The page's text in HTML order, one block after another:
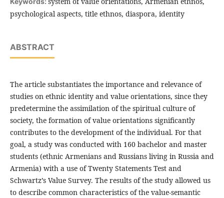
psychological aspects, title ethnos, diaspora, identity
ABSTRACT
The article substantiates the importance and relevance of
studies on ethnic identity and value orientations, since they
predetermine the assimilation of the spiritual culture of
society, the formation of value orientations significantly
contributes to the development of the individual. For that
goal, a study was conducted with 160 bachelor and master
students (ethnic Armenians and Russians living in Russia and
Armenia) with a use of Twenty Statements Test and
Schwartz’s Value Survey. The results of the study allowed us
to describe common characteristics of the value-semantic